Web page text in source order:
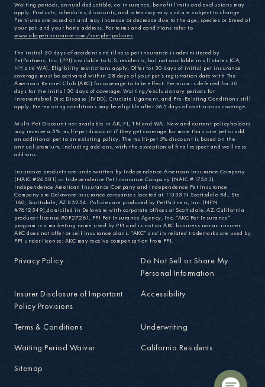
Waiting periods, annual deductible, co-insurance, benefit limits and exclusions may
apply. Products, schedules, discounts, and rates may vary and are subject to change.
Premiums are based on and may increase or decrease due to the age, species or breed of
your pet, and your home address. For terms and conditions refer to
www.akcpetinsurance.com/sample-policies.
The initial 30 days of accident and illness pet insurance is administered by
PetPartners, Inc. (PPI) available to U.S. residents, but not available in all states (CA,
NY, and WA). Eligibility restrictions apply. Offer for 30 days of initial pet insurance
coverage must be activated within 28 days of your pet’s registration date with The
American Kennel Club (AKC) for coverage to take effect. Premium is deferred for 30
days for the initial 30 days of coverage. Waiting/exclusionary periods for
Intervertebral Disc Disease (IVDD), Cruciate Ligament, and Pre-Existing Conditions still
apply. Pre-existing conditions may be eligible after 365 days of continuous coverage.
Multi-Pet Discount not available in AK, FL, TN and WA. New and current policyholders
may receive a 5% multi-pet discount if they get coverage for more than one pet or add
an additional pet to an existing policy. The multi-pet 5% discount is based on the
annual premium, including add-ons, with the exception of final respect and wellness
add-ons.
Insurance products are underwritten by Independence American Insurance Company
(NAIC #26581) or Independence Pet Insurance Company (NAIC #17543).
Independence American Insurance Company and Independence Pet Insurance
Company are Delaware insurance companies located at 11333 N Scottsdale Rd., Ste.
160, Scottsdale, AZ 85254. Policies are produced by PetPartners, Inc. (NPN
#7612549),domiciled in Delaware with corporate offices at Scottsdale, AZ. California
producer license #0F27261, PPI Pet Insurance Agency, Inc. “AKC Pet Insurance”
program is a marketing name used by PPI and is not an AKC business nor an insurer.
AKC does not offer or sell insurance plans. “AKC” and its related trademarks are used by
PPI under license; AKC may receive compensation from PPI.
Privacy Policy
Do Not Sell or Share My
Personal Information
Insurer Disclosure of Important
Policy Provisions
Accessibility
Terms & Conditions
Underwriting
Waiting Period Waiver
California Residents
Sitemap